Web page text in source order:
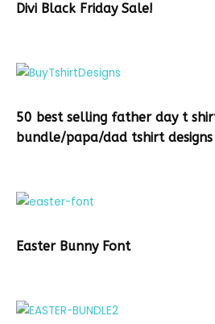
Divi Black Friday Sale!
50 best selling father day t
bundle/papa/dad tshirt
Easter Bunny Font